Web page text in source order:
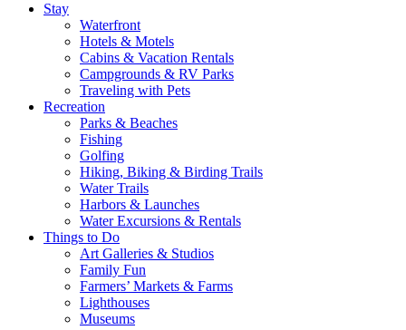
Stay
Waterfront
Hotels & Motels
Cabins & Vacation Rentals
Campgrounds & RV Parks
Traveling with Pets
Recreation
Parks & Beaches
Fishing
Golfing
Hiking, Biking & Birding Trails
Water Trails
Harbors & Launches
Water Excursions & Rentals
Things to Do
Art Galleries & Studios
Family Fun
Farmers’ Markets & Farms
Lighthouses
Museums